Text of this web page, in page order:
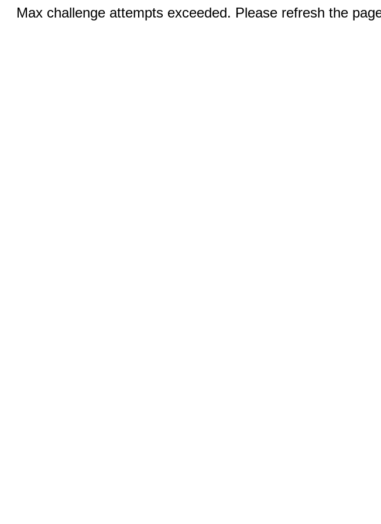
Max challenge attempts exceeded. Please refresh the